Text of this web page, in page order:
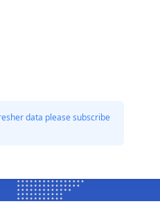
data please subscribe